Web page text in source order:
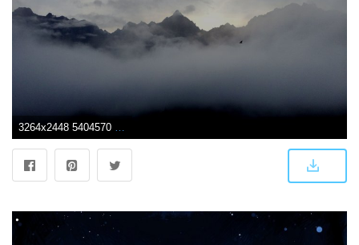
3264x2448 5404570 3264x2448 #ocean, #ridge, #mountain, #reflection, #idyllic